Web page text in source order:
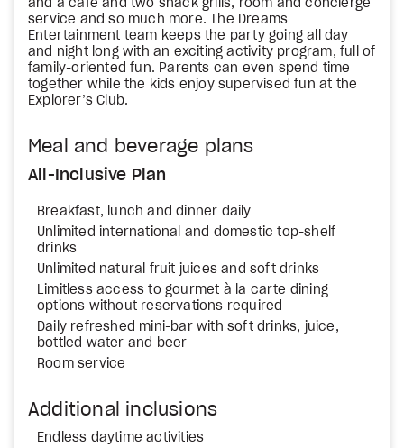
and a café and two snack grills, room and concierge
service and so much more. The Dreams
Entertainment team keeps the party going all day
and night long with an exciting activity program, full of
family-oriented fun. Parents can even spend time
together while the kids enjoy supervised fun at the
Explorer’s Club.
Meal and beverage plans
All-Inclusive Plan
Breakfast, lunch and dinner daily
Unlimited international and domestic top-shelf
drinks
Unlimited natural fruit juices and soft drinks
Limitless access to gourmet à la carte dining
options without reservations required
Daily refreshed mini-bar with soft drinks, juice,
bottled water and beer
Room service
Additional inclusions
Endless daytime activities